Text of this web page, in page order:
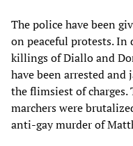
The police have been
on peaceful protests.
killings of Diallo and
have been arrested
the flimsiest of charges.
marchers were
anti-gay murder of